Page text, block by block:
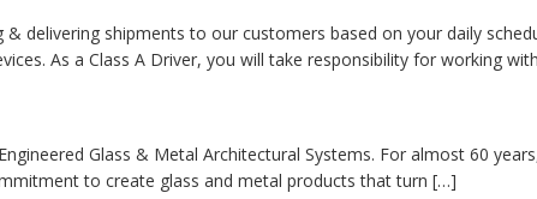
delivering shipments to our customers based on your daily
As a Class A Driver, you will take responsibility for working
Glass & Metal Architectural Systems. For almost 60
to create glass and metal products that turn […]